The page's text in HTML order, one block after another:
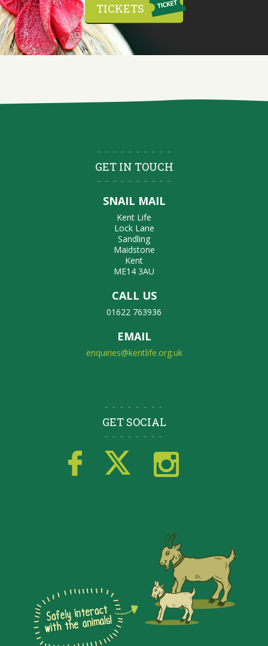
TICKETS
GET IN TOUCH
SNAIL MAIL
Kent Life
Lock Lane
Sandling
Maidstone
Kent
ME14 3AU
CALL US
01622 763936
EMAIL
enquiries@kentlife.org.uk
GET SOCIAL